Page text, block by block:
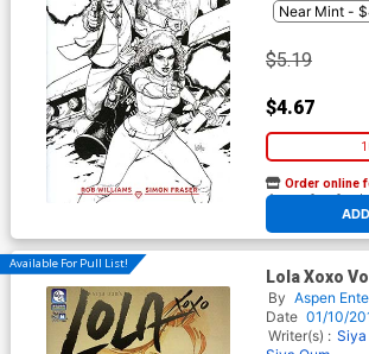
$5.19
$4.67
Order online
At any of our four
Available For Pull List!
Lola Xoxo
Regular
By Aspen
Date 01/10/
Writer(s) : Siya